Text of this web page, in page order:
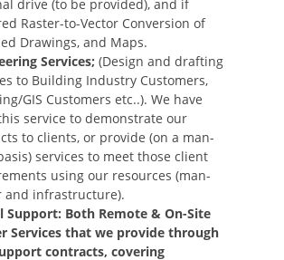
drive (to be provided), and if
Raster-to-Vector Conversion of
Drawings, and Maps.
Services; (Design and drafting
to Building Industry Customers,
GIS Customers etc..). We have
service to demonstrate our
to clients, or provide (on a man-
services to meet those client
using our resources (man-
and infrastructure).
Support: Both Remote & On-Site
Services that we provide through
contracts, covering